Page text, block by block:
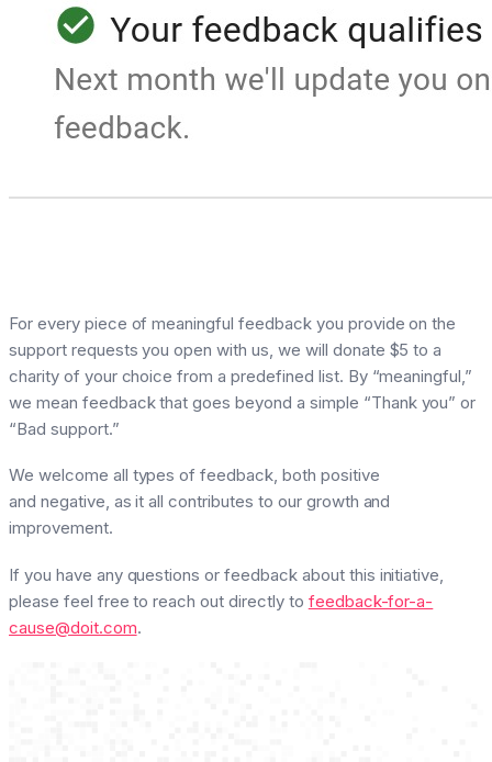
For every piece of meaningful feedback you provide on the
support requests you open with us, we will donate $5 to a
charity of your choice from a predefined list. By “meaningful,”
we mean feedback that goes beyond a simple “Thank you” or
“Bad support.”
We welcome all types of feedback, both positive
and negative, as it all contributes to our growth and
improvement.
If you have any questions or feedback about this initiative,
please feel free to reach out directly to feedback-for-a-
cause@doit.com.